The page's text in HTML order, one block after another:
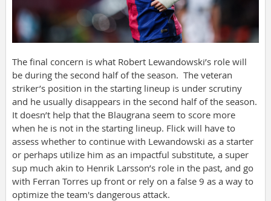
The final concern is what Robert Lewandowski’s role will
be during the second half of the season. The veteran
striker’s position in the starting lineup is under scrutiny
and he usually disappears in the second half of the season.
It doesn’t help that the Blaugrana seem to score more
when he is not in the starting lineup. Flick will have to
assess whether to continue with Lewandowski as a starter
or perhaps utilize him as an impactful substitute, a super
sup much akin to Henrik Larsson’s role in the past, and go
with Ferran Torres up front or rely on a false 9 as a way to
optimize the team's dangerous attack.